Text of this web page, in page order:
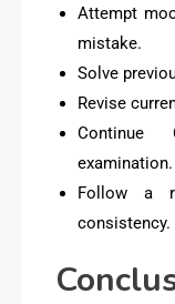
Attempt
mistake.
Solve
Revise
Continue
examination.
Follow a
consistency.